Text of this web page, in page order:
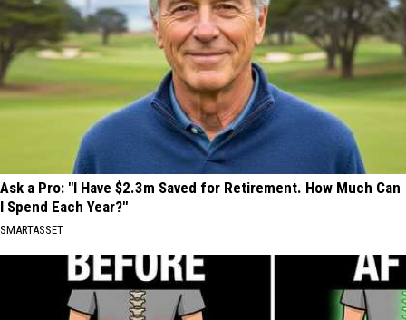
Ask a Pro: "I Have $2.3m Saved for Retirement. How Much Can
I Spend Each Year?"
SMARTASSET